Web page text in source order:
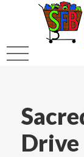
Drive